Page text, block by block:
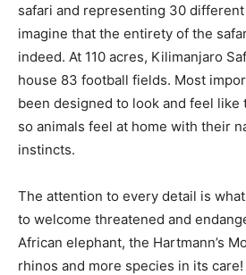
safari and representing 30
imagine that the entirety of the
indeed. At 110 acres, Kilimanjaro
house 83 football fields. Most
been designed to look and feel like
so animals feel at home with their
instincts.
The attention to every detail is
to welcome threatened and
African elephant, the Hartmann’s
rhinos and more species in its care!